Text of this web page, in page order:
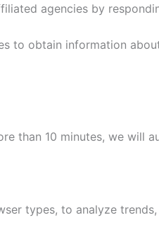
agencies by
to obtain information
than 10 minutes, we will
types, to analyze